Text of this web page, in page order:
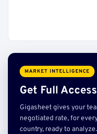
MARKET INTELLIGENCE
Get Full Access
Gigasheet gives your
negotiated rate, for
country, ready to analyze.